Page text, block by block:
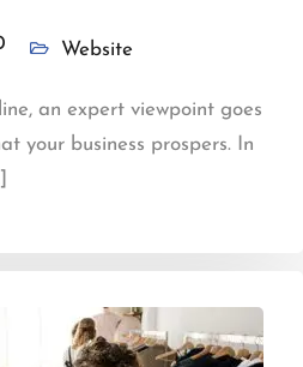
Website
an expert viewpoint goes
your business prospers. In